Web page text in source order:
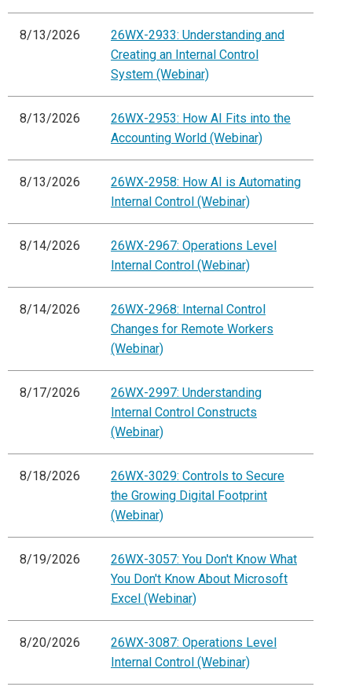
8/13/2026
26WX-2933: Understanding and
Creating an Internal Control
System (Webinar)
8/13/2026
26WX-2953: How AI Fits into the
Accounting World (Webinar)
8/13/2026
26WX-2958: How AI is Automating
Internal Control (Webinar)
8/14/2026
26WX-2967: Operations Level
Internal Control (Webinar)
8/14/2026
26WX-2968: Internal Control
Changes for Remote Workers
(Webinar)
8/17/2026
26WX-2997: Understanding
Internal Control Constructs
(Webinar)
8/18/2026
26WX-3029: Controls to Secure
the Growing Digital Footprint
(Webinar)
8/19/2026
26WX-3057: You Don't Know What
You Don't Know About Microsoft
Excel (Webinar)
8/20/2026
26WX-3087: Operations Level
Internal Control (Webinar)